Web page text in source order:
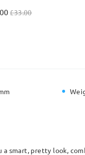
£33.00
a smart, pretty look,